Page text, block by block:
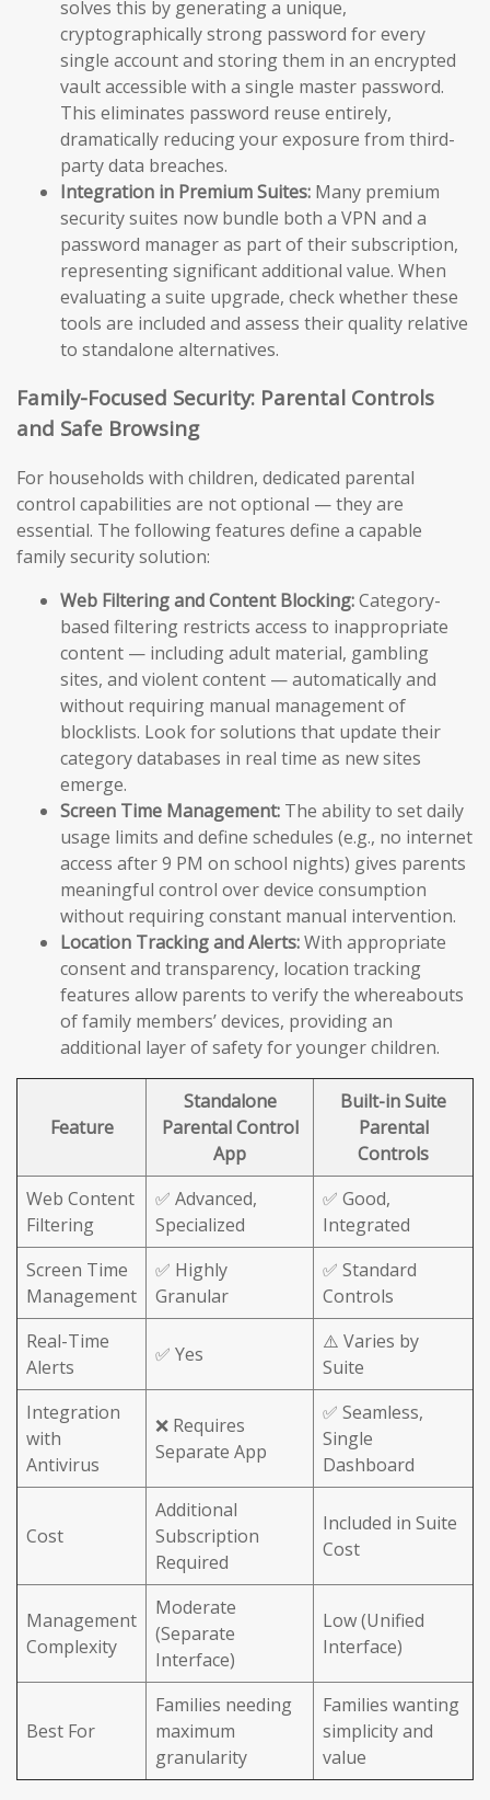
solves this by generating a unique,
cryptographically strong password for every
single account and storing them in an encrypted
vault accessible with a single master password.
This eliminates password reuse entirely,
dramatically reducing your exposure from third-
party data breaches.
Integration in Premium Suites: Many premium
security suites now bundle both a VPN and a
password manager as part of their subscription,
representing significant additional value. When
evaluating a suite upgrade, check whether these
tools are included and assess their quality relative
to standalone alternatives.
Family-Focused Security: Parental Controls
and Safe Browsing
For households with children, dedicated parental
control capabilities are not optional — they are
essential. The following features define a capable
family security solution:
Web Filtering and Content Blocking:Category-
based filtering restricts access to inappropriate
content — including adult material, gambling
sites, and violent content — automatically and
without requiring manual management of
blocklists. Look for solutions that update their
category databases in real time as new sites
emerge.
Screen Time Management: The ability to set daily
usage limits and define schedules (e.g., no internet
access after 9 PM on school nights) gives parents
meaningful control over device consumption
without requiring constant manual intervention.
Location Tracking and Alerts:With appropriate
consent and transparency, location tracking
features allow parents to verify the whereabouts
of family members’ devices, providing an
additional layer of safety for younger children.
Feature
Standalone
Parental Control
App
Built-in Suite
Parental
Controls
Web Content
Filtering
✅ Advanced,
Specialized
✅ Good,
Integrated
Screen Time
Management
✅ Highly
Granular
✅ Standard
Controls
Real-Time
Alerts
✅ Yes
⚠️ Varies by
Suite
Integration
with
Antivirus
❌ Requires
Separate App
✅ Seamless,
Single
Dashboard
Cost
Additional
Subscription
Required
Included in Suite
Cost
Management
Complexity
Moderate
(Separate
Interface)
Low (Unified
Interface)
Best For
Families needing
maximum
granularity
Families wanting
simplicity and
value